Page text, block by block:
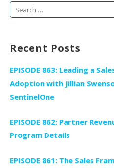
Search
Recent Posts
EPISODE 863: Leading a
Adoption with Jillian
SentinelOne
EPISODE 862: Partner
Program Details
EPISODE 861: The Sales